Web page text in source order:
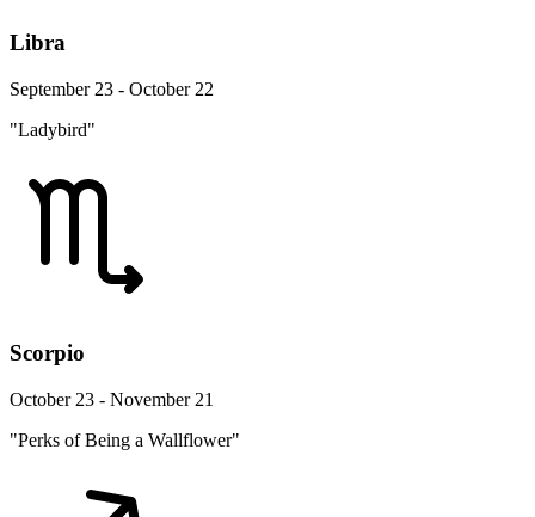
Libra
September 23 - October 22
"Ladybird"
Scorpio
October 23 - November 21
"Perks of Being a Wallflower"